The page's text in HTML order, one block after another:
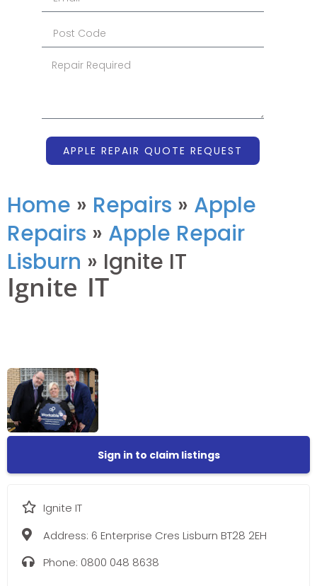
APPLE REPAIR QUOTE REQUEST
Home » Repairs » Apple
Repairs » Apple Repair
Lisburn » Ignite IT
Ignite IT
Sign in to claim listings
Ignite IT
Address: 6 Enterprise Cres Lisburn BT28 2EH
Phone: 0800 048 8638